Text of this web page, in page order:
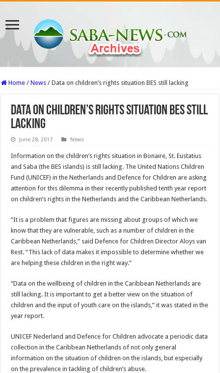
Home / News / Data on children’s rights situation BES still lacking
Data on children’s rights situation BES still
lacking
June 28, 2017 News
Information on the children’s rights situation in Bonaire, St. Eustatius
and Saba (the BES islands) is still lacking. The United Nations Children
Fund (UNICEF) in the Netherlands and Defence for Children are asking
attention for this dilemma in their recently published tenth year report
on children’s rights in the Netherlands and the Caribbean Netherlands.
“It is a problem that figures are missing about groups of which we
know that they are vulnerable, such as a number of children in the
Caribbean Netherlands,” said Defence for Children Director Aloys van
Rest. “This lack of data makes it impossible to determine whether we
are helping these children in the right way.”
“Data on the wellbeing of children in the Caribbean Netherlands are
still lacking. It is important to get a better view on the situation of
children and the input of youth care on the islands,” it was stated in the
year report.
UNICEF Nederland and Defence for Children advocate a periodic data
collection in the Caribbean Netherlands of not only general
information on the situation of children on the islands, but especially
on the prevalence in tackling of children’s abuse.